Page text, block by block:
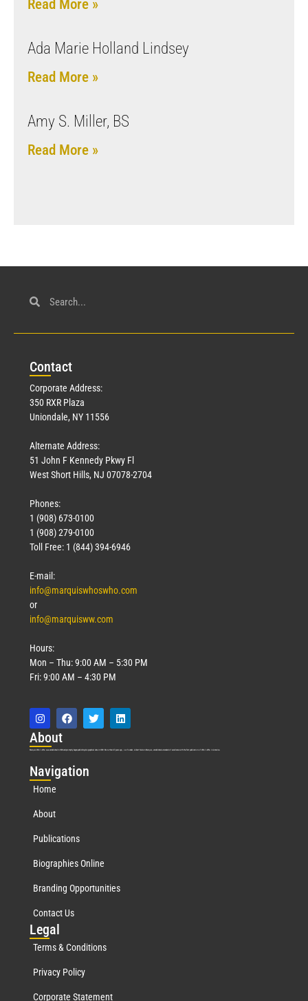
Read More »
Ada Marie Holland Lindsey
Read More »
Amy S. Miller, BS
Read More »
Contact
Corporate Address:
350 RXR Plaza
Uniondale, NY 11556
Alternate Address:
51 John F Kennedy Pkwy Fl
West Short Hills, NJ 07078-2704
Phones:
1 (908) 673-0100
1 (908) 279-0100
Toll Free: 1 (844) 394-6946
E-mail:
info@marquiswhoswho.com
or
info@marquisww.com
Hours:
Mon – Thu: 9:00 AM – 5:30 PM
Fri: 9:00 AM – 4:30 PM
About
Marquis Who’s Who was established in 1898 and promptly began publishing biographical data in 1899. More than127years ago, our founder, Albert Nelson Marquis, established a standard of excellence with the first publication of Who’s Who in America.
Navigation
Home
About
Publications
Biographies Online
Branding Opportunities
Contact Us
Legal
Terms & Conditions
Privacy Policy
Corporate Statement